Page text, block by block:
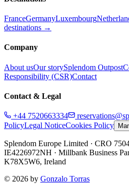
FranceGermanyLuxembourg
destinations →
Company
About usOur storySplendom Outpost
Responsibility (CSR)Contact
Contact & Legal
+44 7520663334
PolicyLegal NoticeCookies Policy
Splendom Europe Limited · CRO
IE4226972NH · Millbank Business
K78X5W6, Ireland
© 2026 by Gonzalo Torras